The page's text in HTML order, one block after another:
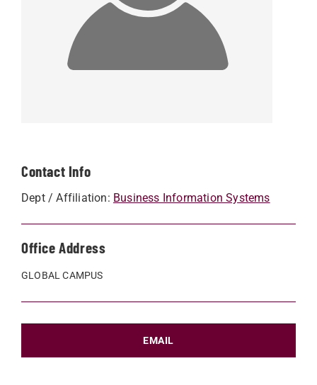
Contact Info
Dept / Affiliation: Business Information Systems
Office Address
GLOBAL CAMPUS
EMAIL